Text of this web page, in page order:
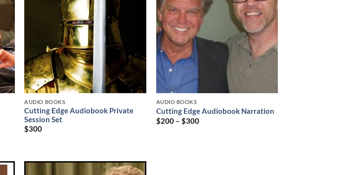
AUDIO BOOKS
Cutting Edge Audiobook Private
Session Set
$300
AUDIO BOOKS
Cutting Edge Audiobook Narration
$200– $300